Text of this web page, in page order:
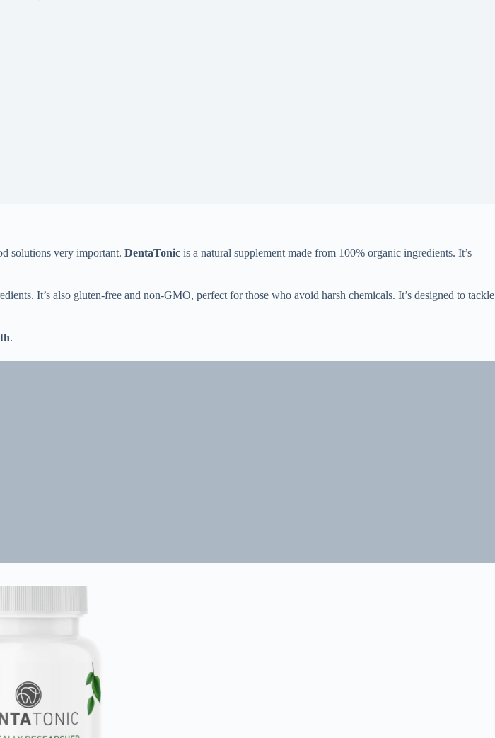
solutions very important. DentaTonic is a natural supplement made from 100% organic ingredients. It’s
It’s also gluten-free and non-GMO, perfect for those who avoid harsh chemicals. It’s designed to tackle
.